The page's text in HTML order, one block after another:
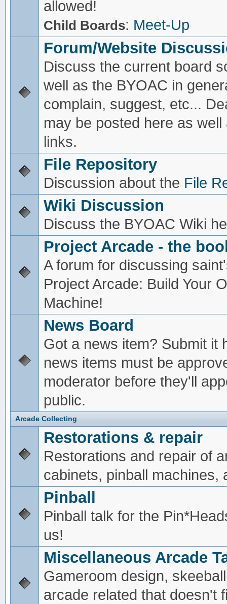
allowed!
Child Boards: Meet-Up
Forum/Website
Discuss the current board
well as the BYOAC in
complain, suggest, etc...
may be posted here as well
links.
File Repository
Discussion about the File
Wiki Discussion
Discuss the BYOAC Wiki
Project Arcade - the
A forum for discussing
Project Arcade: Build Your
Machine!
News Board
Got a news item? Submit it
news items must be
moderator before they'll
public.
Arcade Collecting
Restorations & repair
Restorations and repair of
cabinets, pinball machines,
Pinball
Pinball talk for the
us!
Miscellaneous Arcade
Gameroom design,
arcade related that doesn't